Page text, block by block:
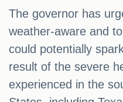
The governor has
weather-aware and
could potentially
result of the severe
experienced in the